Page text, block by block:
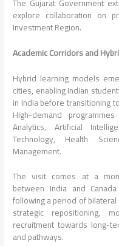
explore collaboration on
Investment Region.
Academic Corridors and
Hybrid learning models
cities, enabling Indian
in Indiabefore transitioning to
High-demand
Analytics, Artificial
Technology, Health
Management.
Thevisit comes at a
between Indiaand
following a period of
strategic repositioning,
recruitment towards long-
and pathways.